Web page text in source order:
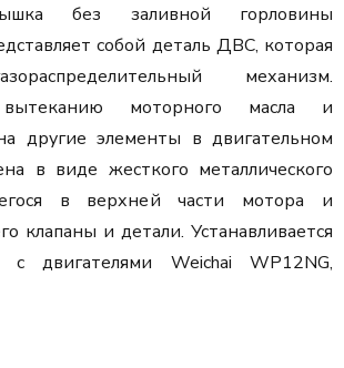
без заливной горловины
собой деталь ДВС, которая
механизм.
вытеканию моторного масла и
другие элементы в двигательном
в виде жесткого металлического
в верхней части мотора и
клапаны и детали. Устанавливается
с двигателями Weichai WP12NG,